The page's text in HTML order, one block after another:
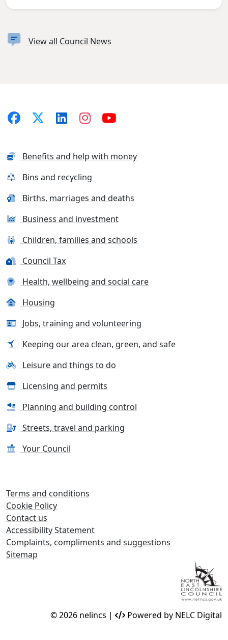
View all Council News
Benefits and help with money
Bins and recycling
Births, marriages and deaths
Business and investment
Children, families and schools
Council Tax
Health, wellbeing and social care
Housing
Jobs, training and volunteering
Keeping our area clean, green, and safe
Leisure and things to do
Licensing and permits
Planning and building control
Streets, travel and parking
Your Council
Terms and conditions
Cookie Policy
Contact us
Accessibility Statement
Complaints, compliments and suggestions
Sitemap
© 2026 nelincs | Powered by NELC Digital